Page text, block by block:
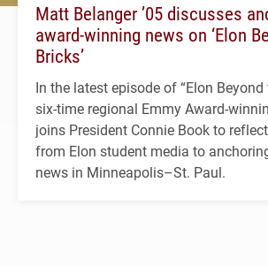
Matt Belanger ’05 discusses
award-winning news on ‘Elon
Bricks’
In the latest episode of “Elon Beyond
six-time regional Emmy Award-
joins President Connie Book to
from Elon student media to
news in Minneapolis–St. Paul.